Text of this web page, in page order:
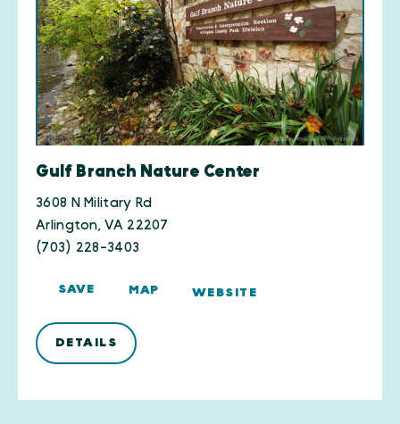
Gulf Branch Nature Center
3608 N Military Rd
Arlington, VA 22207
(703) 228-3403
SAVE MAP WEBSITE
DETAILS